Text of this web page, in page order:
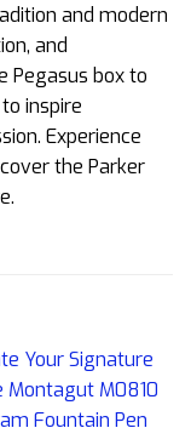
and modern
and
Pegasus box to
inspire
Experience
the Parker